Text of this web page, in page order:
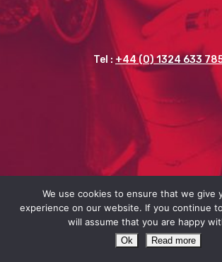
Tel : +44 (0) 1324 633
We use cookies to ensure that we give
experience on our website. If you continue
will assume that you are happy
Ok Read more